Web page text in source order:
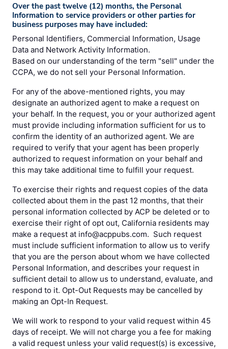
Over the past twelve (12) months, the Personal
Information to service providers or other parties for
business purposes may have included:
Personal Identifiers, Commercial Information, Usage
Data and Network Activity Information.
Based on our understanding of the term "sell" under the
CCPA, we do not sell your Personal Information.
For any of the above-mentioned rights, you may
designate an authorized agent to make a request on
your behalf. In the request, you or your authorized agent
must provide including information sufficient for us to
confirm the identity of an authorized agent. We are
required to verify that your agent has been properly
authorized to request information on your behalf and
this may take additional time to fulfill your request.
To exercise their rights and request copies of the data
collected about them in the past 12 months, that their
personal information collected by ACP be deleted or to
exercise their right of opt out, California residents may
make a request at info@acppubs.com. Such request
must include sufficient information to allow us to verify
that you are the person about whom we have collected
Personal Information, and describes your request in
sufficient detail to allow us to understand, evaluate, and
respond to it. Opt-Out Requests may be cancelled by
making an Opt-In Request.
We will work to respond to your valid request within 45
days of receipt. We will not charge you a fee for making
a valid request unless your valid request(s) is excessive,